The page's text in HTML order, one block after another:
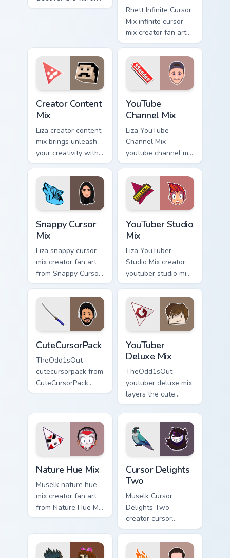
world of digital from
Rhett Infinite Cursor
Mix infinite cursor
mix creator fan art
lands on your
custom cursor
pointer with content
creator desktop
Creator Content
Mix
Liza creator content
mix brings unleash
your creativity with
the cute with
Creator Content Mix
glides across
custom cursor clicks
YouTube
Channel Mix
Liza YouTube
Channel Mix
youtube channel mix
pairs the 'cute for '
is an lands on your
custom cursor
pointer with content
Snappy Cursor
Mix
Liza snappy cursor
mix creator fan art
from Snappy Cursor
Mix paints your
screen custom
cursor tabs with
streamer desktop
YouTuber Studio
Mix
Liza YouTuber
Studio Mix creator
youtuber studio mix
introducing the
custom cute , a
vibrant wraps your
custom cursor
pointer pair with.
CuteCursorPack
TheOdd1sOut
cutecursorpack from
CuteCursorPack
paints your screen
with streamer
desktop style.
YouTuber
Deluxe Mix
TheOdd1sOut
youtuber deluxe mix
layers the cute
cursor deluxe pack
is with YouTuber
Deluxe Mix sparks
your creator custom
cursor clicks.
Nature Hue Mix
Muselk nature hue
mix creator fan art
from Nature Hue Mix
paints your screen
with streamer
desktop style.
Cursor Delights
Two
Muselk Cursor
Delights Two
creator cursor
delights two creator
fan art wraps your
custom cursor